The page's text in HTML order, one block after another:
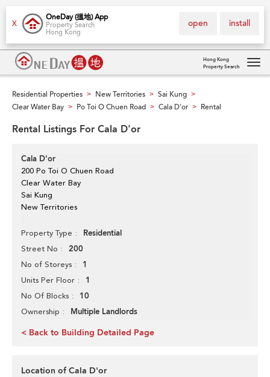
X
OneDay (搵地) App
Property Search
Hong Kong
install
open
Hong Kong
Property Search
Residential Properties > New Territories > Sai Kung >
Clear Water Bay > Po Toi O Chuen Road > Cala D'or > Rental
Rental Listings For Cala D'or
Cala D'or
200 Po Toi O Chuen Road
Clear Water Bay
Sai Kung
New Territories
Property Type Residential
Street No 200
No of Storeys 1
Units Per Floor 1
No Of Blocks 10
Ownership Multiple Landlords
< Back to Building Detailed Page
Location of Cala D'or